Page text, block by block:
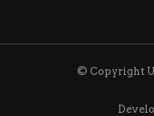
© Copyright